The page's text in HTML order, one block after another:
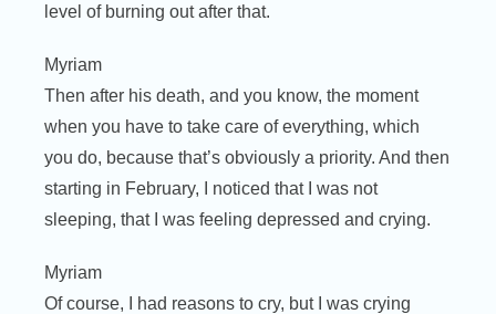
level of burning out after that.
Myriam
Then after his death, and you know, the moment
when you have to take care of everything, which
you do, because that’s obviously a priority. And then
starting in February, I noticed that I was not
sleeping, that I was feeling depressed and crying.
Myriam
Of course, I had reasons to cry, but I was crying